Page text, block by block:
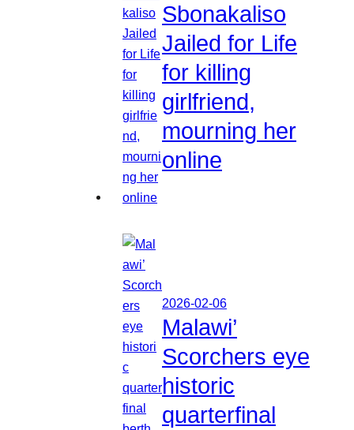
Sbonakaliso
Jailed for Life
for killing
girlfriend,
mourning her
online
2026-02-06
Malawi’
Scorchers eye
historic
quarterfinal